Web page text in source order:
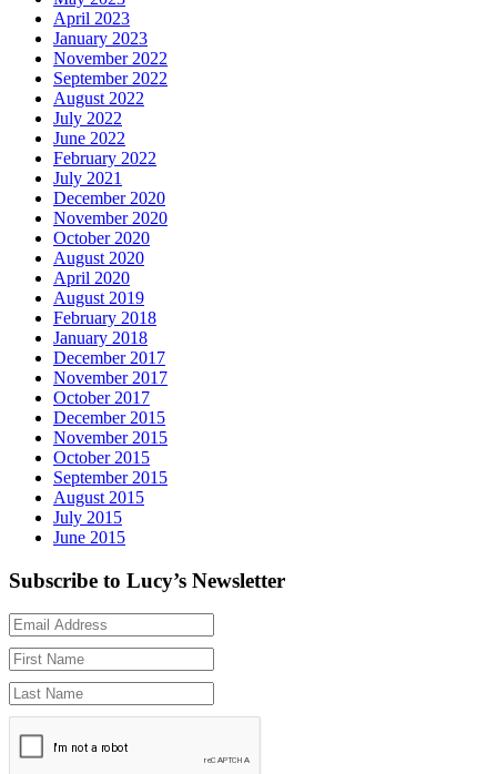
April 2023
January 2023
November 2022
September 2022
August 2022
July 2022
June 2022
February 2022
July 2021
December 2020
November 2020
October 2020
August 2020
April 2020
August 2019
February 2018
January 2018
December 2017
November 2017
October 2017
December 2015
November 2015
October 2015
September 2015
August 2015
July 2015
June 2015
Subscribe to Lucy’s Newsletter